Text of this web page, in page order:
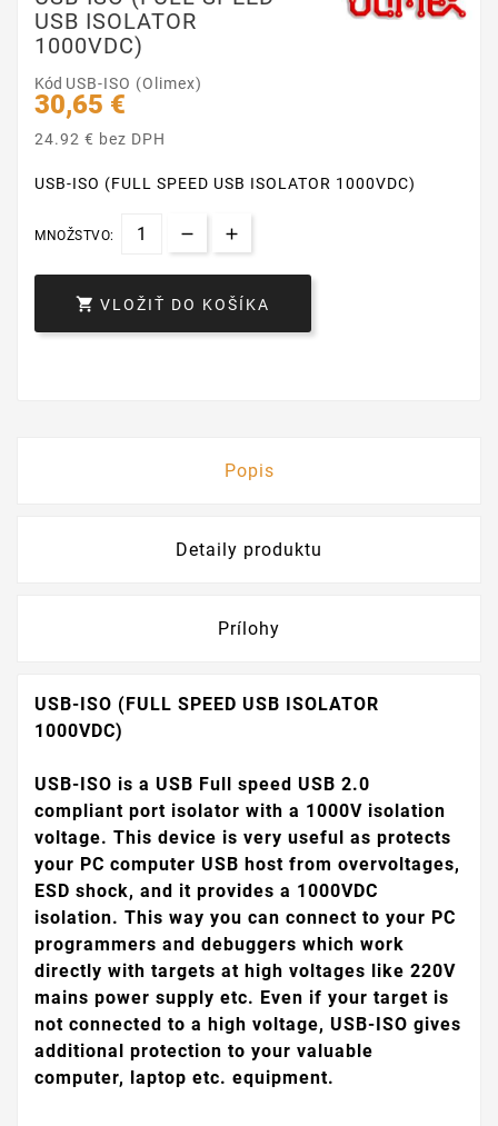
USB ISOLATOR
1000VDC)
Kód USB-ISO (Olimex)
30,65 €
24.92 € bez DPH
USB-ISO (FULL SPEED USB ISOLATOR 1000VDC)
MNOŽSTVO:
 VLOŽIŤ DO KOŠÍKA
Popis
Detaily produktu
Prílohy
USB-ISO (FULL SPEED USB ISOLATOR
1000VDC)
USB-ISO is a USB Full speed USB 2.0
compliant port isolator with a 1000V isolation
voltage. This device is very useful as protects
your PC computer USB host from overvoltages,
ESD shock, and it provides a 1000VDC
isolation. This way you can connect to your PC
programmers and debuggers which work
directly with targets at high voltages like 220V
mains power supply etc. Even if your target is
not connected to a high voltage, USB-ISO gives
additional protection to your valuable
computer, laptop etc. equipment.